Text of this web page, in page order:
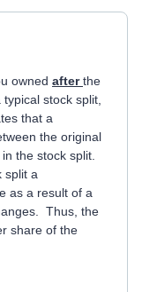
owned afterthe
stock split,
that a
the original
the stock split.
split a
as a result of a
Thus, the
share of the